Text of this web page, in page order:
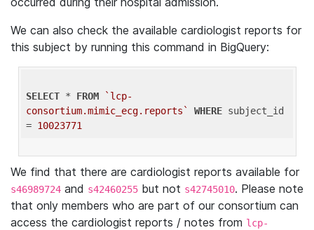
We can also check the available cardiologist reports for
this subject by running this command in BigQuery:
SELECT * FROM
`lcp-
consortium.mimic_ecg.reports`
WHERE subject_id
= 10023771
We find that there are cardiologist reports available for
s46989724 and s42460255 but not s42745010. Please note
that only members who are part of our consortium can
access the cardiologist reports / notes from lcp-